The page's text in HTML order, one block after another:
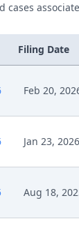
cases
Filing Date
Feb 20,
Jan 23, 2026
Aug 18,